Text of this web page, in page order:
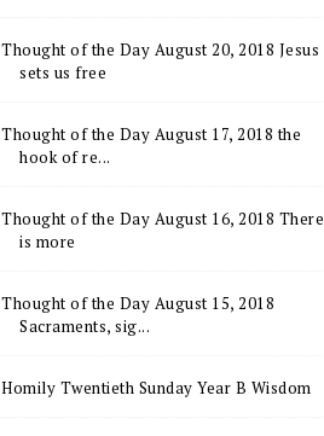
Thought of the Day August 20, 2018 Jesus
sets us free
Thought of the Day August 17, 2018 the
hook of re...
Thought of the Day August 16, 2018 There
is more
Thought of the Day August 15, 2018
Sacraments, sig...
Homily Twentieth Sunday Year B Wisdom